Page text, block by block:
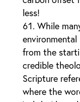
less!
While
from the
credible
Scripture
where the